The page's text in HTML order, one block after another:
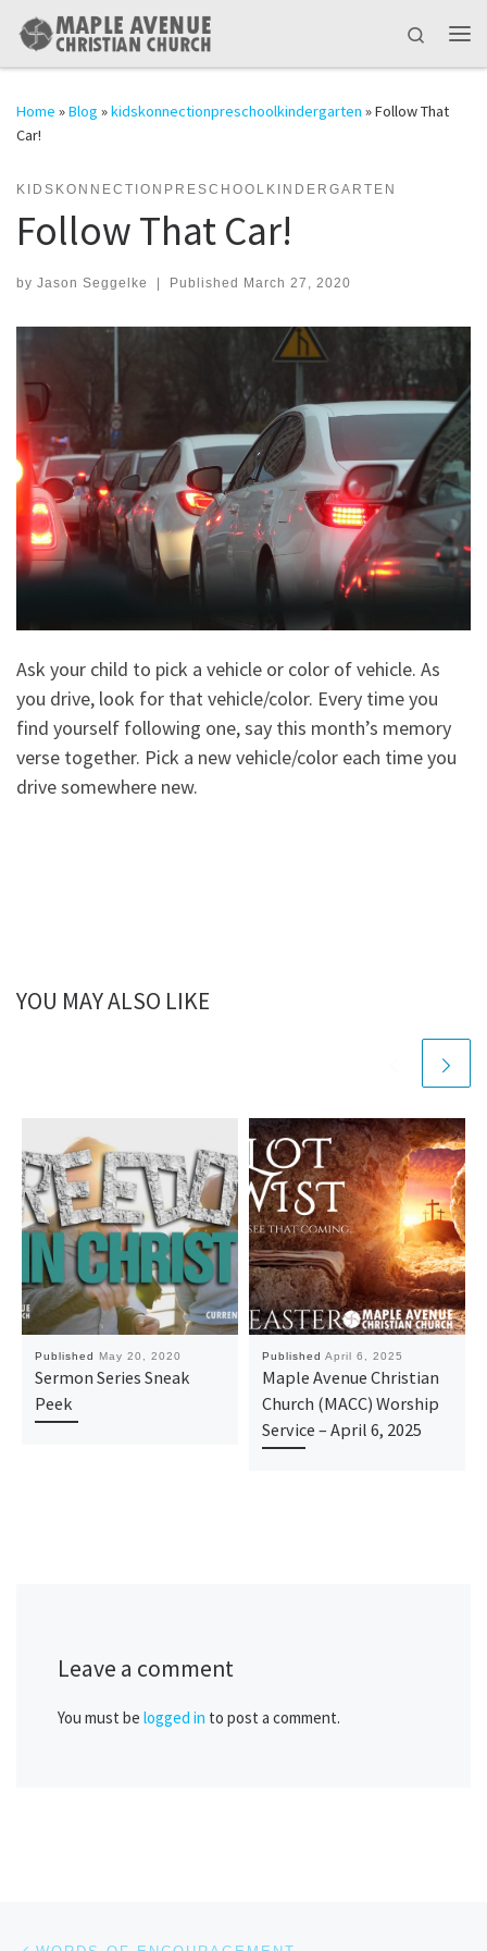
Skip to content
Search
Home »Blog »kidskonnectionpreschoolkindergarten »Follow That
Car!
KIDSKONNECTIONPRESCHOOLKINDERGARTEN
Follow That Car!
by Jason Seggelke | Published March 27, 2020
Ask your child to pick a vehicle or color of vehicle. As
you drive, look for that vehicle/color. Every time you
find yourself following one, say this month’s memory
verse together. Pick a new vehicle/color each time you
drive somewhere new.
YOU MAY ALSO LIKE
Published May 20, 2020
Sermon Series Sneak
Peek
Published April 6, 2025
Maple Avenue Christian
Church (MACC) Worship
Service – April 6, 2025
Leave a comment
You must be logged in to post a comment.
Post navigation